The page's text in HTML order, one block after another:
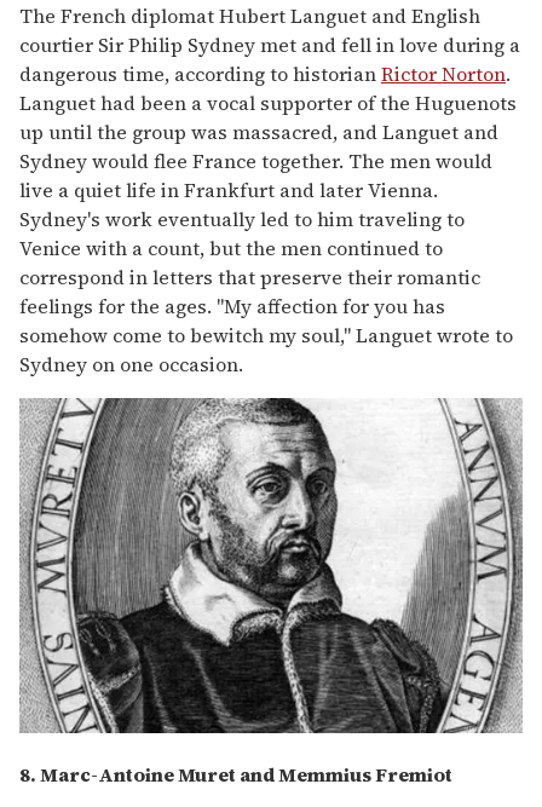
The French diplomat Hubert Languet and English
courtier Sir Philip Sydney met and fell in love during a
dangerous time, according to historianRictor Norton.
Languet had been a vocal supporter of the Huguenots
up until the group was massacred, and Languet and
Sydney would flee France together. The men would
live a quiet life in Frankfurt and later Vienna.
Sydney's work eventually led to him traveling to
Venice with a count, but the men continued to
correspond in letters that preserve their romantic
feelings for the ages. "My affection for you has
somehow come to bewitch my soul," Languet wrote to
Sydney on one occasion.
8. Marc-Antoine Muret and Memmius Fremiot